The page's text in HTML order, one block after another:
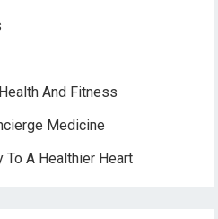
And Fitness
Medicine
To A Healthier Heart